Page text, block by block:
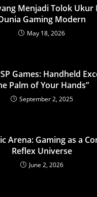
Menjadi Tolok Ukur
Gaming Modern
May 18, 2026
Games: Handheld
Palm of Your Hands”
September 2, 2025
Arena: Gaming as a
Reflex Universe
June 2, 2026